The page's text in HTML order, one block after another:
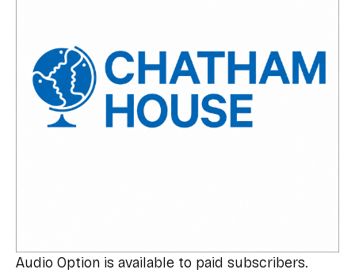
Audio Option is available to paid subscribers.